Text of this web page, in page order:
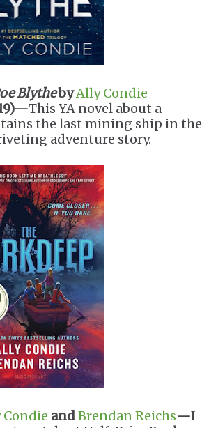
BlythebyAlly Condie
This YA novel about a
the last mining ship in the
adventure story.
andBrendan Reichs—I